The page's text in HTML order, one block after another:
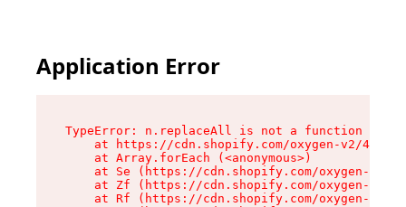
Application Error
TypeError: n.replaceAll is not a function
at https://cdn.shopify.com/oxygen-v2/
    at Array.forEach (<anonymous>)
at Se (https://cdn.shopify.com/oxygen-v2/
at Zf (https://cdn.shopify.com/oxygen-v2/
at Rf (https://cdn.shopify.com/oxygen-v2/